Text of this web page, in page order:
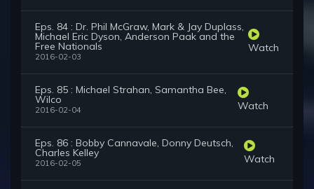
Eps. 84 : Dr. Phil McGraw, Mark & Jay Duplass,
Michael Eric Dyson, Anderson Paak and the
Free Nationals
2016-02-03
Watch
Eps. 85 : Michael Strahan, Samantha Bee,
Wilco
2016-02-04 Watch
Eps. 86 : Bobby Cannavale, Donny Deutsch,
Charles Kelley
2016-02-05 Watch